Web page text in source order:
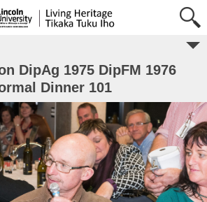
DipAg 1975 DipFM 1976
Dinner 101